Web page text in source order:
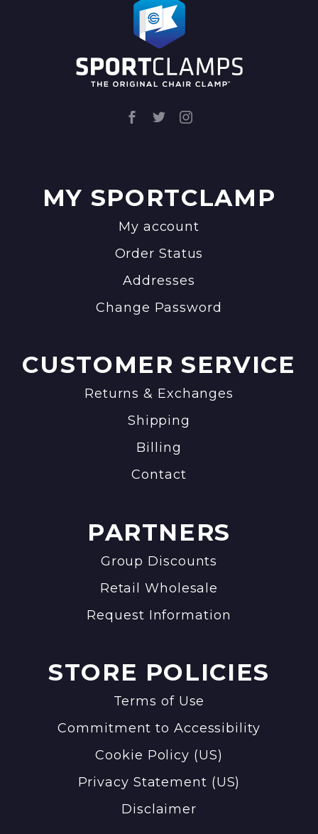
MY SPORTCLAMP
My account
Order Status
Addresses
Change Password
CUSTOMER SERVICE
Returns & Exchanges
Shipping
Billing
Contact
PARTNERS
Group Discounts
Retail Wholesale
Request Information
STORE POLICIES
Terms of Use
Commitment to Accessibility
Cookie Policy (US)
Privacy Statement (US)
Disclaimer